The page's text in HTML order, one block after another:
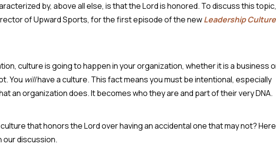
by, above all else, is that the Lord is honored. To discuss this
of Upward Sports, for the first episode of the newLeadership Culture
culture is going to happen in your organization, whether it is a business
You willhave a culture. This fact means you must be intentional, especially
an organization does. It becomes who they are and part of their very DNA.
that honors the Lord over having an accidental one that may not? Here
our discussion.